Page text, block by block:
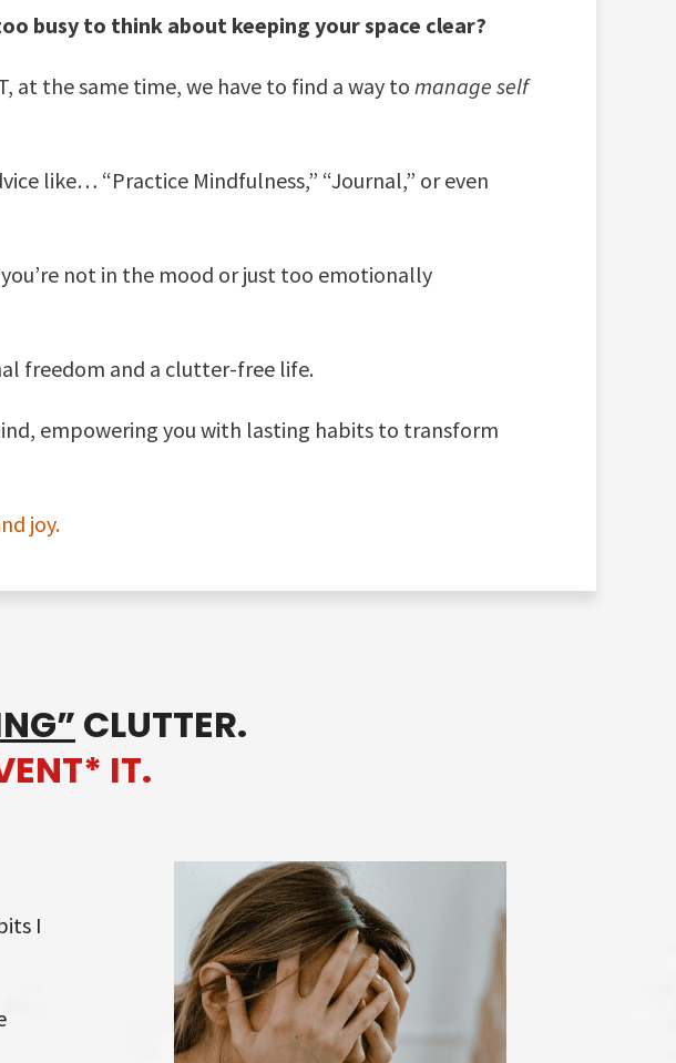
busy to think about keeping your space clear?
at the same time, we have to find a way tomanage self
like… “Practice Mindfulness,” “Journal,” or even
you’re not in the mood or just too emotionally
freedom and a clutter-free life.
empowering you with lasting habits to transform
joy.
CLUTTER.
IT.
I